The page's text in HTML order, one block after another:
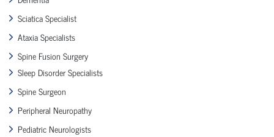
Sciatica Specialist
Ataxia Specialists
Spine Fusion Surgery
Sleep Disorder Specialists
Spine Surgeon
Peripheral Neuropathy
Pediatric Neurologists